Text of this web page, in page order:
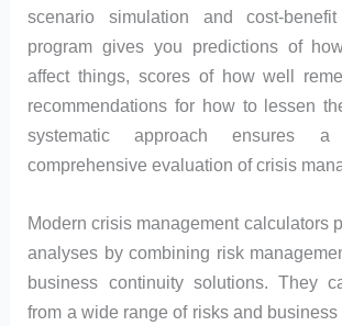
scenario simulation and cost-
program gives you predictions of
affect things, scores of how well
recommendations for how to lessen
systematic approach ensures
comprehensive evaluation of crisis
Modern crisis management calculators
analyses by combining risk
business continuity solutions. They
from a wide range of risks and